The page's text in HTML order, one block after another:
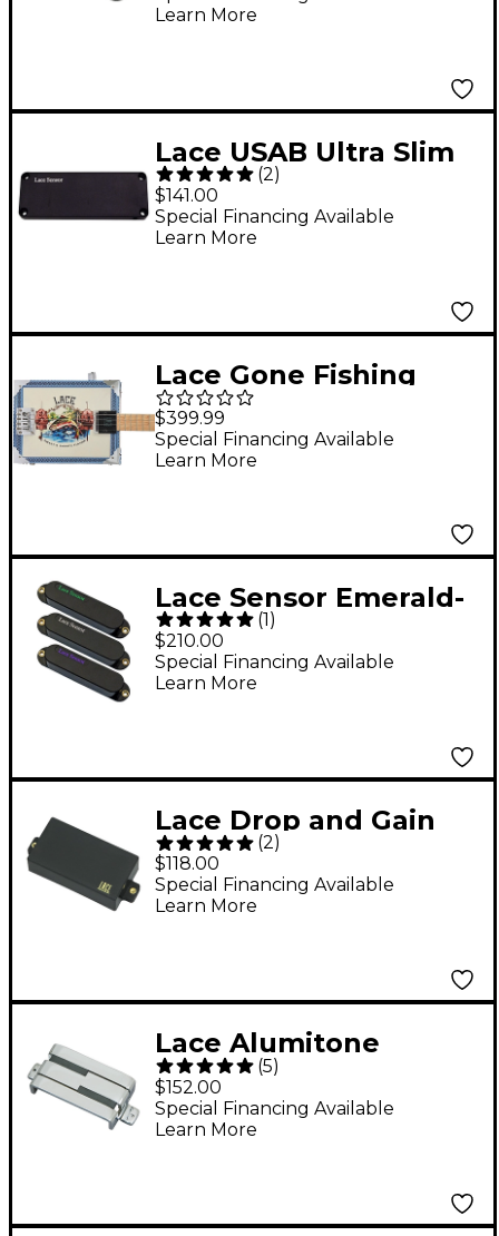
Learn More
Lace USAB Ultra Slim
Acoustic Bass Pickup
Black
(2)
$141.00
Special Financing Available
Learn More
Lace Gone Fishing
Acoustic-Electric Cigar
Box Guitar 4 string
$399.99
Special Financing Available
Learn More
Lace Sensor Emerald-
RW Silver-Purple
Guitar Pickup Set
Black
(1)
$210.00
Special Financing Available
Learn More
Lace Drop and Gain
Humbucker Pickup
Black Bridge
(2)
$118.00
Special Financing Available
Learn More
Lace Alumitone
Humbucker Electric
Guitar Pickup Chrome
(5)
$152.00
Special Financing Available
Learn More